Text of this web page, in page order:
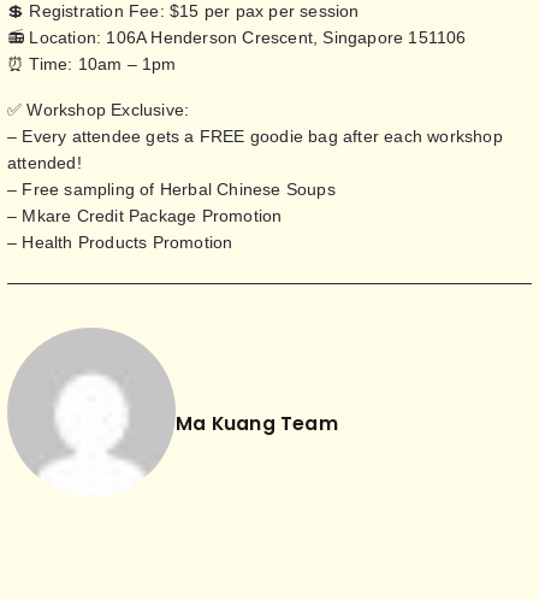
💲 Registration Fee: $15 per pax per session
📻 Location: 106A Henderson Crescent, Singapore 151106
⏰ Time: 10am – 1pm
✅ Workshop Exclusive:
– Every attendee gets a FREE goodie bag after each workshop
attended!
– Free sampling of Herbal Chinese Soups
– Mkare Credit Package Promotion
– Health Products Promotion
Ma Kuang Team